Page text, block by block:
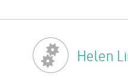
Helen